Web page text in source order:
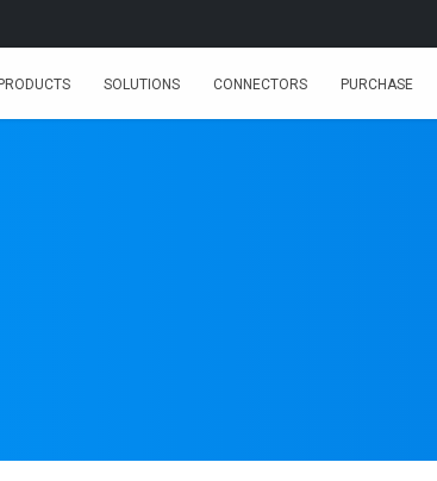
PRODUCTS SOLUTIONS CONNECTORS PURCHASE